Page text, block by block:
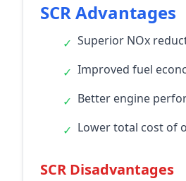
SCR Advantages
✓ Superior NOx
✓ Improved fuel
✓ Better engine
✓ Lower total cost of
SCR Disadvantages